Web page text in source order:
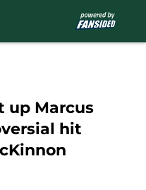
up Marcus
hit